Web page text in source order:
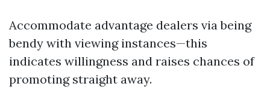
Accommodate advantage dealers via being
bendy with viewing instances—this
indicates willingness and raises chances of
promoting straight away.